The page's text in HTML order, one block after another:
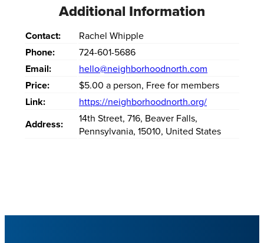
Additional Information
Contact: Rachel Whipple
Phone: 724-601-5686
Email: hello@neighborhoodnorth.com
Price: $5.00 a person, Free for members
Link: https://neighborhoodnorth.org/
Address: 14th Street, 716, Beaver Falls,
Pennsylvania, 15010, United States